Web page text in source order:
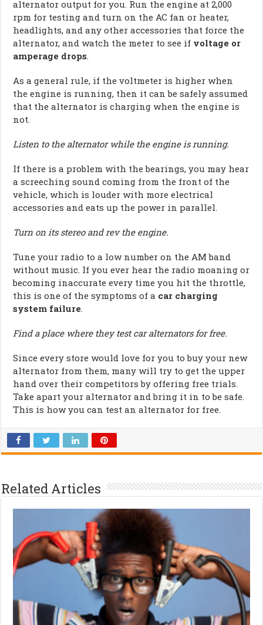
alternator output for you. Run the engine at 2,000
rpm for testing and turn on the AC fan or heater,
headlights, and any other accessories that force the
alternator, and watch the meter to see if voltage or
amperage drops
As a general rule, if the voltmeter is higher when
the engine is running, then it can be safely assumed
that the alternator is charging when the engine is
not.
Listen to the alternator while the engine is running.
If there is a problem with the bearings, you may hear
a screeching sound coming from the front of the
vehicle, which is louder with more electrical
accessories and eats up the power in parallel.
Turn on its stereo and rev the engine.
Tune your radio to a low number on the AM band
without music. If you ever hear the radio moaning or
becoming inaccurate every time you hit the throttle,
this is one of the symptoms of a car charging
system failure
Find a place where they test car alternators for free.
Since every store would love for you to buy your new
alternator from them, many will try to get the upper
hand over their competitors by offering free trials.
Take apart your alternator and bring it in to be safe.
This is how you can test an alternator for free.
Related Articles